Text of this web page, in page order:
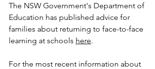
The NSW Government's Department of
Education has published advice for
families about returning to face-to-face
learning at schools here.
For the most recent information about